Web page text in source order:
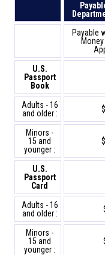
Payable
U.S.
Passport
Book
Adults - 16
and older :
Minors -
15 and
younger :
U.S.
Passport
Card
Adults - 16
and older :
Minors -
15 and
younger :